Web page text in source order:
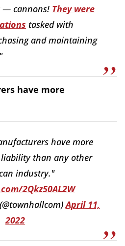
— cannons! They were
tasked with
and maintaining
have more
have more
than any other
industry."
2Qkz50AL2W
April 11,
2022